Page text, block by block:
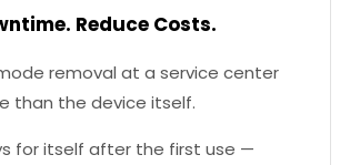
Reduce Costs.
removal at a service center
than the device itself.
for itself after the first use —